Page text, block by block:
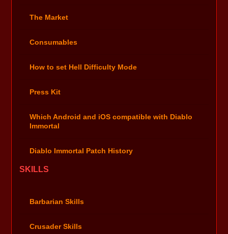
The Market
Consumables
How to set Hell Difficulty Mode
Press Kit
Which Android and iOS compatible with Diablo
Immortal
Diablo Immortal Patch History
SKILLS
Barbarian Skills
Crusader Skills